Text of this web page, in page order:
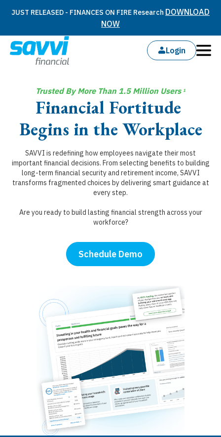
JUST RELEASED - FINANCES ON FIRE Research DOWNLOAD
NOW
Login
Trusted By More Than 1.5 Million Users 1
Financial Fortitude
Begins in the Workplace
SAVVI is redefining how employees navigate their most
important financial decisions. From selecting benefits to building
long-term financial security and retirement income, SAVVI
transforms fragmented choices by delivering smart guidance at
every step.
Are you ready to build lasting financial strength across your
workforce?
Schedule Demo